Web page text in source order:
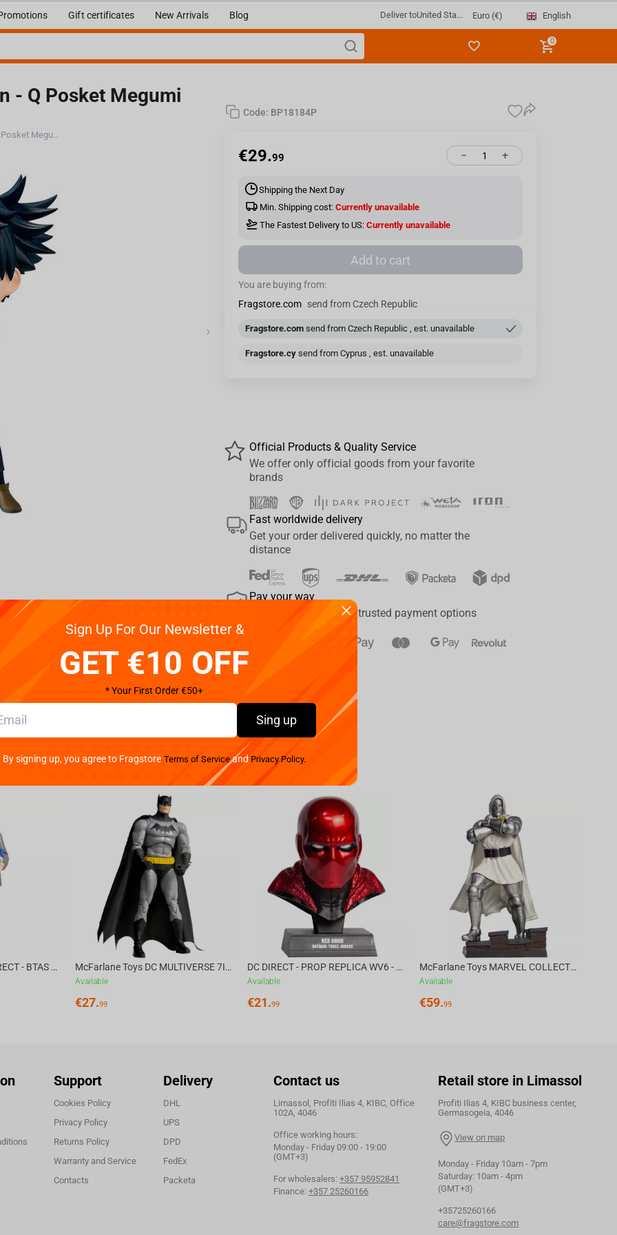
Gift certificates New Arrivals Blog Deliver toUnited Sta... Euro (€) English
0
- Q Posket Megumi
Bandai Banpresto Jujutsu Kaisen - Q Posket Megumi Fushiguro (Ver.A) Figure
›
Reviews
adorable Q Posket figure. Standing over 5 inches
Code: BP18184P
€29.99 +
−
Shipping the Next Day
Min. Shipping cost: Currently unavailable
The Fastest Delivery to US: Currently unavailable
Add to cart
You are buying from:
Fragstore.com send from Czech Republic
Fragstore.com send from Czech Republic , est. unavailable
Fragstore.cy send from Cyprus , est. unavailable
Official Products & Quality Service
We offer only official goods from your favorite
brands
Fast worldwide delivery
Get your order delivered quickly, no matter the
distance
Pay your way
We provide a range of trusted payment options
McFarlane Toys DC DIRECT - BTAS 6IN BUILD-A WV6 - VENTRILOQUIST and SCARFACE McFarlane Toys DC MULTIVERSE 7IN - BATMAN Batman #1 CHASE
Available
€27.99
DC DIRECT - PROP REPLICA WV6 - 1:3 RED HOOD COWL Batman: Three Jokers CHASE
Available
€21.99
McFarlane Toys MARVEL COLLECTION 1:6 WV8 - Doctor Doom #1 Future Foundation Gold Label
Available
€59.99
Support
Cookies Policy
Privacy Policy
Returns Policy
Warranty and Service
Contacts
Delivery
DHL
UPS
DPD
FedEx
Packeta
Contact us
Limassol, Profiti Ilias 4, KIBC, Office
102A, 4046
Office working hours:
Monday - Friday 09:00 - 19:00
(GMT+3)
For wholesalers: +357 95952841
Finance: +357 25260166
Retail store in Limassol
Profiti Ilias 4, KIBC business center,
Germasogeia, 4046
View on map
Monday - Friday 10am - 7pm
Saturday: 10am - 4pm
(GMT+3)
+35725260166
care@fragstore.com
Sign Up For Our Newsletter &
GET €10 OFF
* Your First Order €50+
Sing up
By signing up, you agree to Fragstore Terms of Serviceand Privacy Policy.